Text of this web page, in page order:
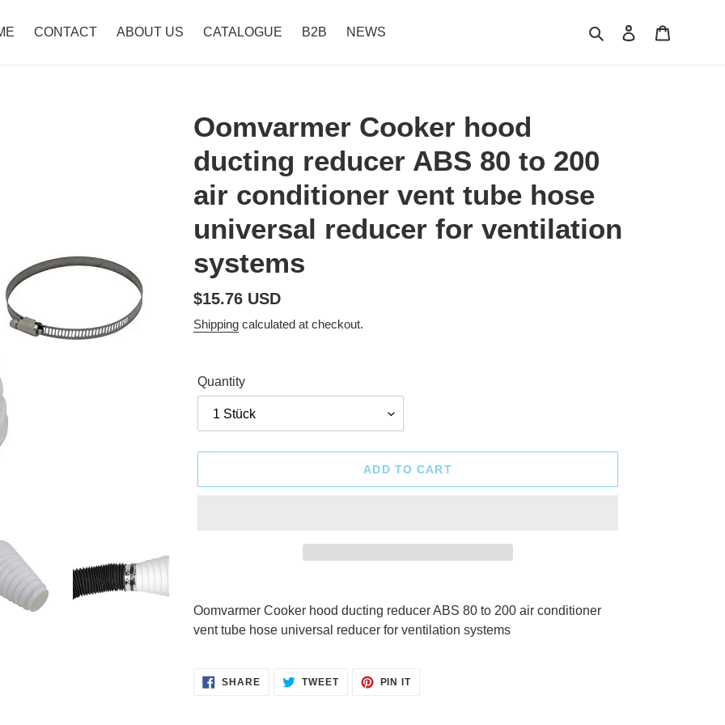
CONTACT ABOUT US CATALOGUE B2B NEWS SearchLog in
Oomvarmer Cooker hood
ducting reducer ABS 80 to 200
air conditioner vent tube hose
universal reducer for ventilation
systems
Regular
price
$15.76 USD
Shipping calculated at checkout.
Quantity
ADD TO CART
product
to
Oomvarmer Cooker hood ducting reducer ABS 80 to 200 air conditioner
vent tube hose universal reducer for ventilation systems
SHARESHARE TWEETTWEET
PIN ITPIN